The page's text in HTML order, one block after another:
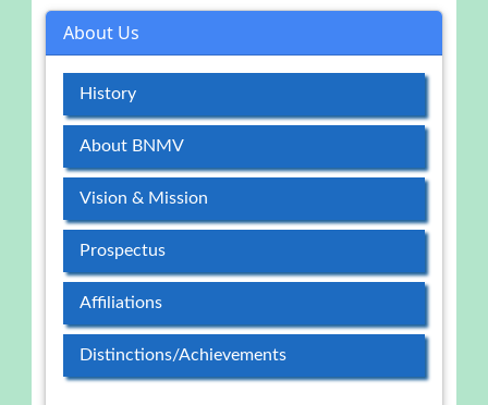
About Us
History
About BNMV
Vision & Mission
Prospectus
Affiliations
Distinctions/Achievements